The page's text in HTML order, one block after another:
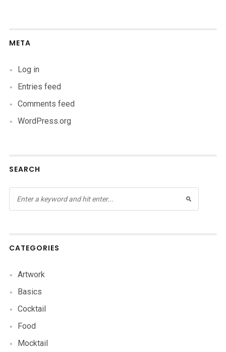
META
Log in
Entries feed
Comments feed
WordPress.org
SEARCH
CATEGORIES
Artwork
Basics
Cocktail
Food
Mocktail